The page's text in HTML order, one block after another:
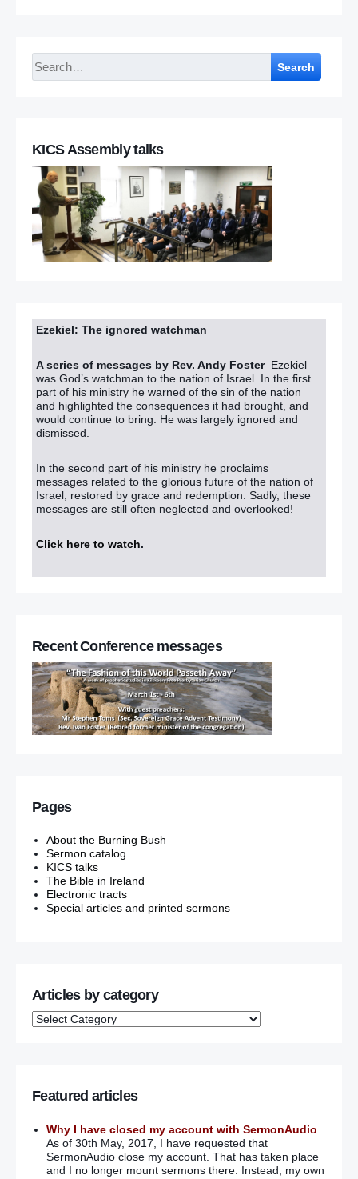
Search
KICS Assembly talks
Ezekiel: The ignored watchman
A series of messages by Rev. Andy Foster Ezekiel
was God’s watchman to the nation of Israel. In the first
part of his ministry he warned of the sin of the nation
and highlighted the consequences it had brought, and
would continue to bring. He was largely ignored and
dismissed.
In the second part of his ministry he proclaims
messages related to the glorious future of the nation of
Israel, restored by grace and redemption. Sadly, these
messages are still often neglected and overlooked!
Click here to watch.
Recent Conference messages
Pages
About the Burning Bush
Sermon catalog
KICS talks
The Bible in Ireland
Electronic tracts
Special articles and printed sermons
Articles by category
Featured articles
Why I have closed my account with SermonAudio
As of 30th May, 2017, I have requested that
SermonAudio close my account. That has taken place
and I no longer mount sermons there. Instead, my own